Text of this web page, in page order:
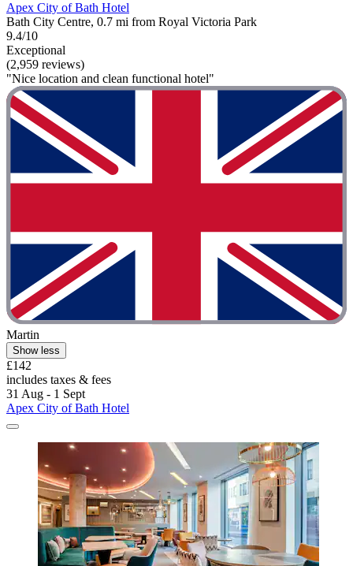
Apex City of Bath Hotel
Bath City Centre, 0.7 mi from Royal Victoria Park
9.4/10
Exceptional
(2,959 reviews)
"Nice location and clean functional hotel"
Martin
Show less
£142
includes taxes & fees
31 Aug - 1 Sept
Apex City of Bath Hotel